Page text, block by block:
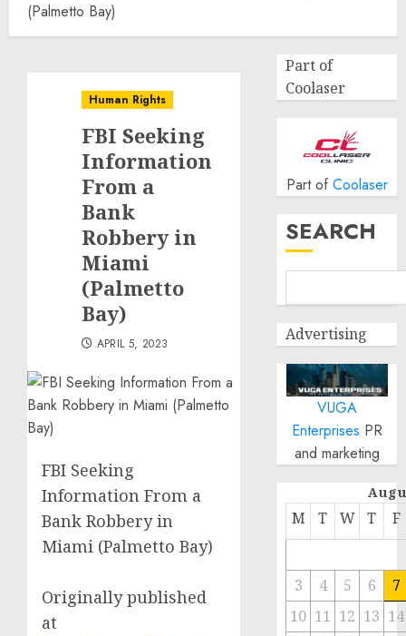
(Palmetto Bay)
Human Rights
FBI Seeking
Information
From a
Bank
Robbery in
Miami
(Palmetto
Bay)
APRIL 5, 2023
FBI Seeking
Information From a
Bank Robbery in
Miami (Palmetto Bay)
Originally published
at
Part of
Coolaser
Part of Coolaser
SEARCH
Advertising
VUGA
Enterprises PR
and marketing
M T W T F
3 4 5 6
7
10 11 12 13 14